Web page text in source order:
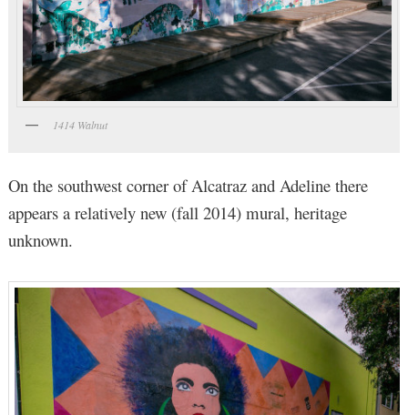
1414 Walnut
On the southwest corner of Alcatraz and Adeline there
appears a relatively new (fall 2014) mural, heritage
unknown.